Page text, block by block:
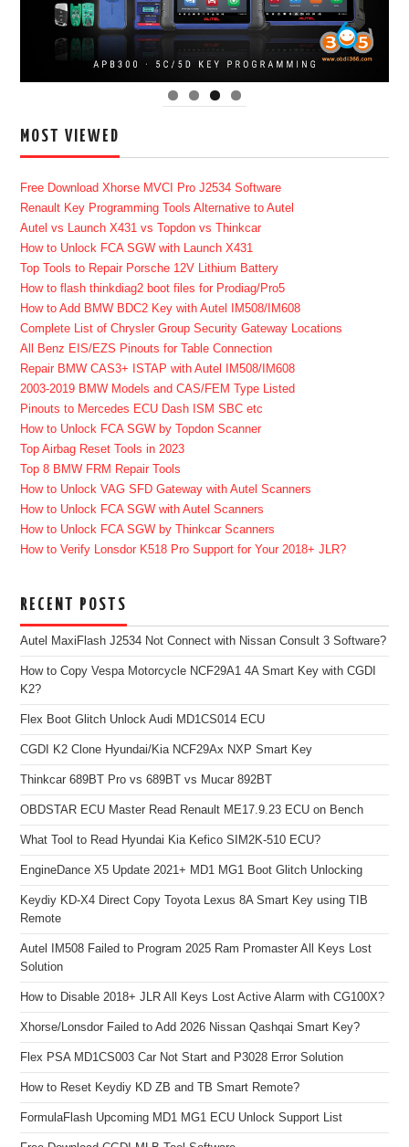
MOST VIEWED
Free Download Xhorse MVCI Pro J2534 Software
Renault Key Programming Tools Alternative to Autel
Autel vs Launch X431 vs Topdon vs Thinkcar
How to Unlock FCA SGW with Launch X431
Top Tools to Repair Porsche 12V Lithium Battery
How to flash thinkdiag2 boot files for Prodiag/Pro5
How to Add BMW BDC2 Key with Autel IM508/IM608
Complete List of Chrysler Group Security Gateway Locations
All Benz EIS/EZS Pinouts for Table Connection
Repair BMW CAS3+ ISTAP with Autel IM508/IM608
2003-2019 BMW Models and CAS/FEM Type Listed
Pinouts to Mercedes ECU Dash ISM SBC etc
How to Unlock FCA SGW by Topdon Scanner
Top Airbag Reset Tools in 2023
Top 8 BMW FRM Repair Tools
How to Unlock VAG SFD Gateway with Autel Scanners
How to Unlock FCA SGW with Autel Scanners
How to Unlock FCA SGW by Thinkcar Scanners
How to Verify Lonsdor K518 Pro Support for Your 2018+ JLR?
RECENT POSTS
Autel MaxiFlash J2534 Not Connect with Nissan Consult 3 Software?
How to Copy Vespa Motorcycle NCF29A1 4A Smart Key with CGDI
K2?
Flex Boot Glitch Unlock Audi MD1CS014 ECU
CGDI K2 Clone Hyundai/Kia NCF29Ax NXP Smart Key
Thinkcar 689BT Pro vs 689BT vs Mucar 892BT
OBDSTAR ECU Master Read Renault ME17.9.23 ECU on Bench
What Tool to Read Hyundai Kia Kefico SIM2K-510 ECU?
EngineDance X5 Update 2021+ MD1 MG1 Boot Glitch Unlocking
Keydiy KD-X4 Direct Copy Toyota Lexus 8A Smart Key using TIB
Remote
Autel IM508 Failed to Program 2025 Ram Promaster All Keys Lost
Solution
How to Disable 2018+ JLR All Keys Lost Active Alarm with CG100X?
Xhorse/Lonsdor Failed to Add 2026 Nissan Qashqai Smart Key?
Flex PSA MD1CS003 Car Not Start and P3028 Error Solution
How to Reset Keydiy KD ZB and TB Smart Remote?
FormulaFlash Upcoming MD1 MG1 ECU Unlock Support List